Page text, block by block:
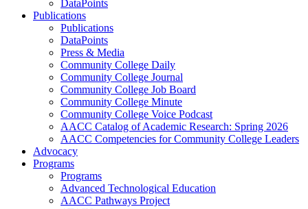
DataPoints
Publications
Publications
DataPoints
Press & Media
Community College Daily
Community College Journal
Community College Job Board
Community College Minute
Community College Voice Podcast
AACC Catalog of Academic Research: Spring 2026
AACC Competencies for Community College Leaders
Advocacy
Programs
Programs
Advanced Technological Education
AACC Pathways Project